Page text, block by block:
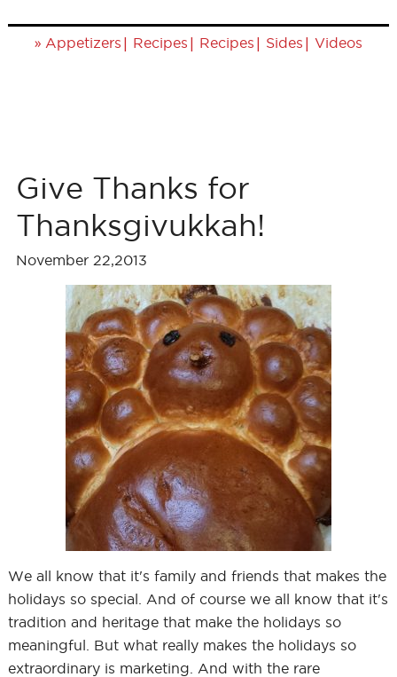
» Appetizers | Recipes | Recipes | Sides | Videos
Give Thanks for
Thanksgivukkah!
November 22,2013
We all know that it's family and friends that makes the
holidays so special. And of course we all know that it's
tradition and heritage that make the holidays so
meaningful. But what really makes the holidays so
extraordinary is marketing. And with the rare